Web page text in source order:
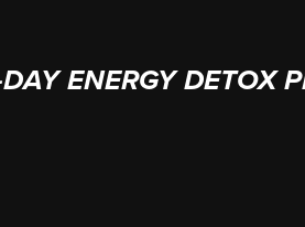
ENERGY DETOX